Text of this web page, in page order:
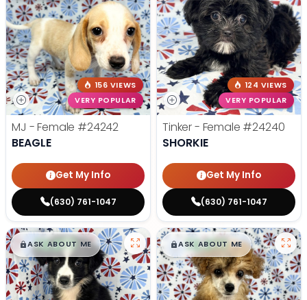
156 VIEWS
VERY POPULAR
MJ - Female #24242
BEAGLE
Get My Info
(630) 761-1047
124 VIEWS
VERY POPULAR
Tinker - Female #24240
SHORKIE
Get My Info
(630) 761-1047
$█,█99
ASK ABOUT ME $█,█99
ASK ABOUT ME